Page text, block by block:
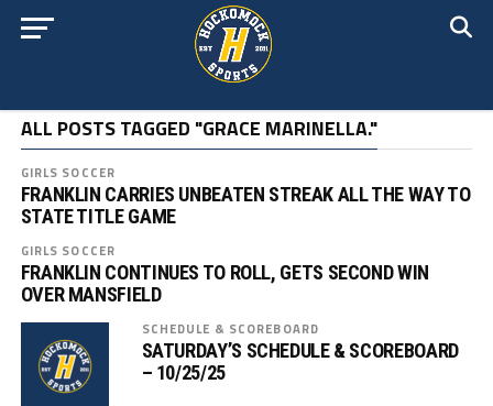
ALL POSTS TAGGED "GRACE MARINELLA."
GIRLS SOCCER
FRANKLIN CARRIES UNBEATEN STREAK ALL THE WAY TO
STATE TITLE GAME
GIRLS SOCCER
FRANKLIN CONTINUES TO ROLL, GETS SECOND WIN
OVER MANSFIELD
SCHEDULE & SCOREBOARD
SATURDAY’S SCHEDULE & SCOREBOARD
– 10/25/25